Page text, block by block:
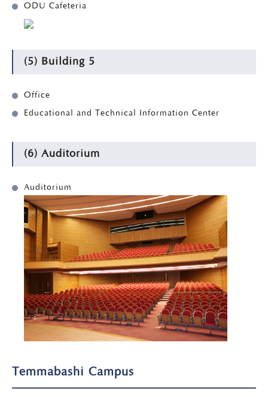
ODU Cafeteria
(5) Building 5
Office
Educational and Technical Information Center
(6) Auditorium
Auditorium
Temmabashi Campus